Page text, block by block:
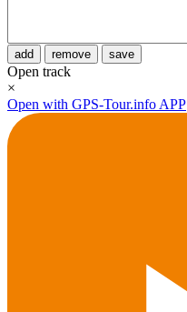
add remove save
Open track
×
Open with GPS-Tour.info APP